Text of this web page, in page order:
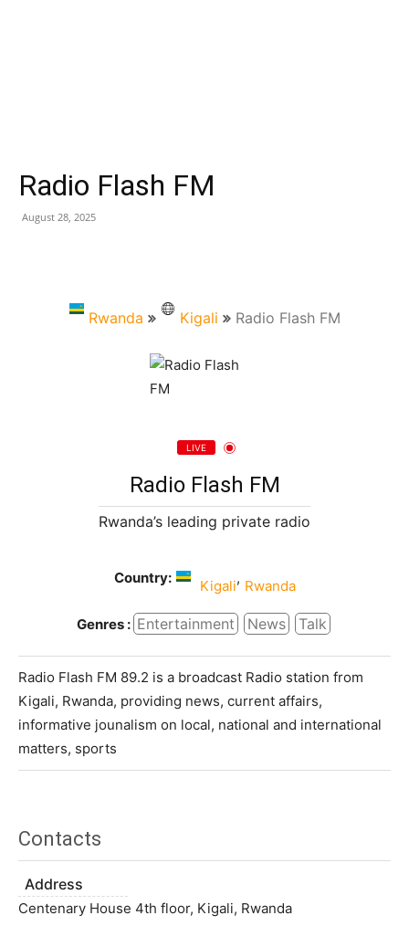
Radio Flash FM
August 28, 2025
Rwanda Kigali Radio Flash FM
LIVE
Radio Flash FM
Rwanda’s leading private radio
Country: Kigali, Rwanda
Genres : Entertainment News Talk
Radio Flash FM 89.2 is a broadcast Radio station from
Kigali, Rwanda, providing news, current affairs,
informative jounalism on local, national and international
matters, sports
Contacts
Address
Centenary House 4th floor, Kigali, Rwanda